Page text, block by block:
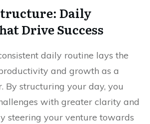
Daily
Drive Success
daily routine lays the
and growth as a
By structuring your day, you
with greater clarity and
steering your venture towards